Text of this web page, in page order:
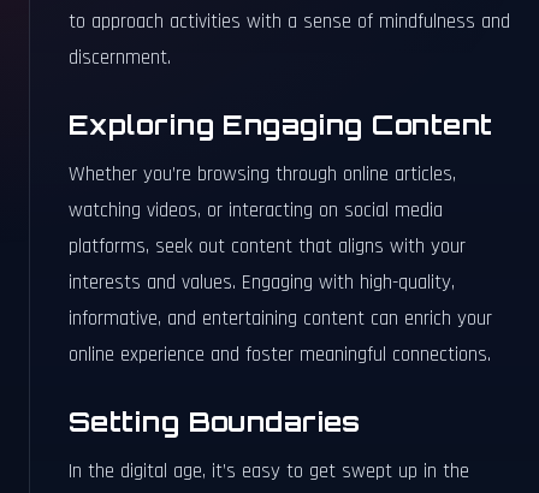
to approach activities with a sense of mindfulness and
discernment.
Exploring Engaging Content
Whether you’re browsing through online articles,
watching videos, or interacting on social media
platforms, seek out content that aligns with your
interests and values. Engaging with high-quality,
informative, and entertaining content can enrich your
online experience and foster meaningful connections.
Setting Boundaries
In the digital age, it’s easy to get swept up in the